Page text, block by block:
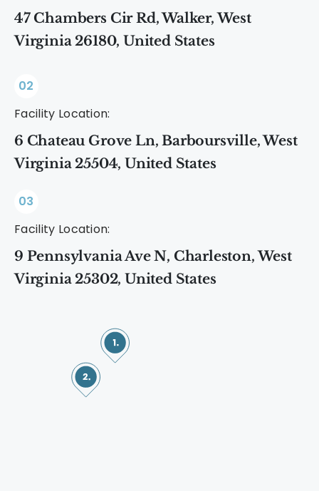
47 Chambers Cir Rd, Walker, West
Virginia 26180, United States
02
Facility Location:
6 Chateau Grove Ln, Barboursville, West
Virginia 25504, United States
03
Facility Location:
9 Pennsylvania Ave N, Charleston, West
Virginia 25302, United States